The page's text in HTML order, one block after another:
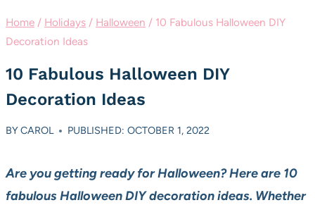
Home / Holidays / Halloween / 10 Fabulous Halloween DIY
Decoration Ideas
10 Fabulous Halloween DIY
Decoration Ideas
BYCAROL PUBLISHED: OCTOBER 1, 2022
Are you getting ready for Halloween? Here are 10
fabulous Halloween DIY decoration ideas. Whether